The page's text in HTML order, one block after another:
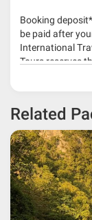
Booking
be paid after
International
Tours reserves
make a full-
depends on
* RM 1000/
travelling date
Related